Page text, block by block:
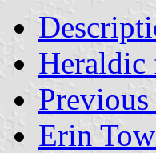
Heraldic
Erin